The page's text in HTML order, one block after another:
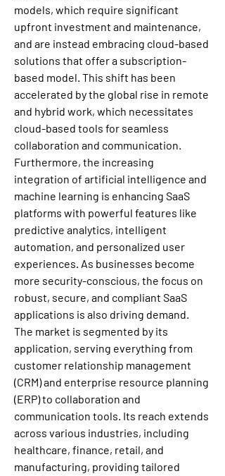
models, which require significant
upfront investment and maintenance,
and are instead embracing cloud-based
solutions that offer a subscription-
based model. This shift has been
accelerated by the global rise in remote
and hybrid work, which necessitates
cloud-based tools for seamless
collaboration and communication.
Furthermore, the increasing
integration of artificial intelligence and
machine learning is enhancing SaaS
platforms with powerful features like
predictive analytics, intelligent
automation, and personalized user
experiences. As businesses become
more security-conscious, the focus on
robust, secure, and compliant SaaS
applications is also driving demand.
The market is segmented by its
application, serving everything from
customer relationship management
(CRM) and enterprise resource planning
(ERP) to collaboration and
communication tools. Its reach extends
across various industries, including
healthcare, finance, retail, and
manufacturing, providing tailored